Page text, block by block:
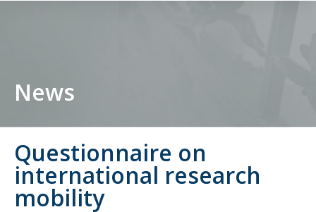
News
Questionnaire on
international research
mobility